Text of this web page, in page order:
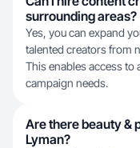
surrounding areas?
Yes, you can expand
talented creators from
This enables access to
campaign needs.
Are there beauty &
Lyman?